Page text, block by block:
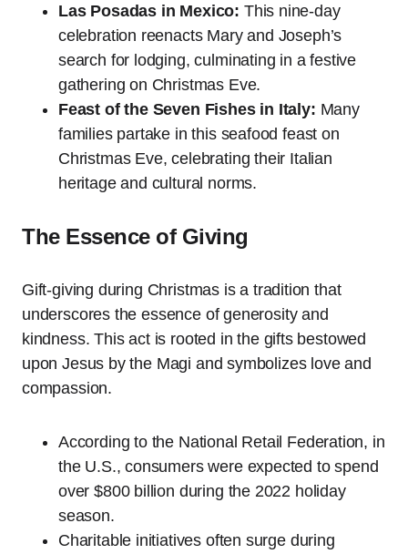
Las Posadas in Mexico: This nine-day
celebration reenacts Mary and Joseph’s
search for lodging, culminating in a festive
gathering on Christmas Eve.
Feast of the Seven Fishes in Italy: Many
families partake in this seafood feast on
Christmas Eve, celebrating their Italian
heritage and cultural norms.
The Essence of Giving
Gift-giving during Christmas is a tradition that
underscores the essence of generosity and
kindness. This act is rooted in the gifts bestowed
upon Jesus by the Magi and symbolizes love and
compassion.
According to the National Retail Federation, in
the U.S., consumers were expected to spend
over $800 billion during the 2022 holiday
season.
Charitable initiatives often surge during